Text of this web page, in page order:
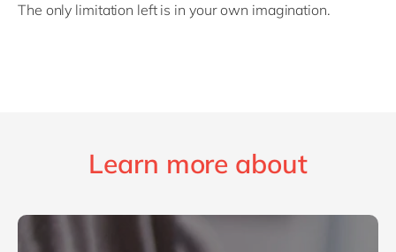
The only limitation left is in your own imagination.
Learn more about